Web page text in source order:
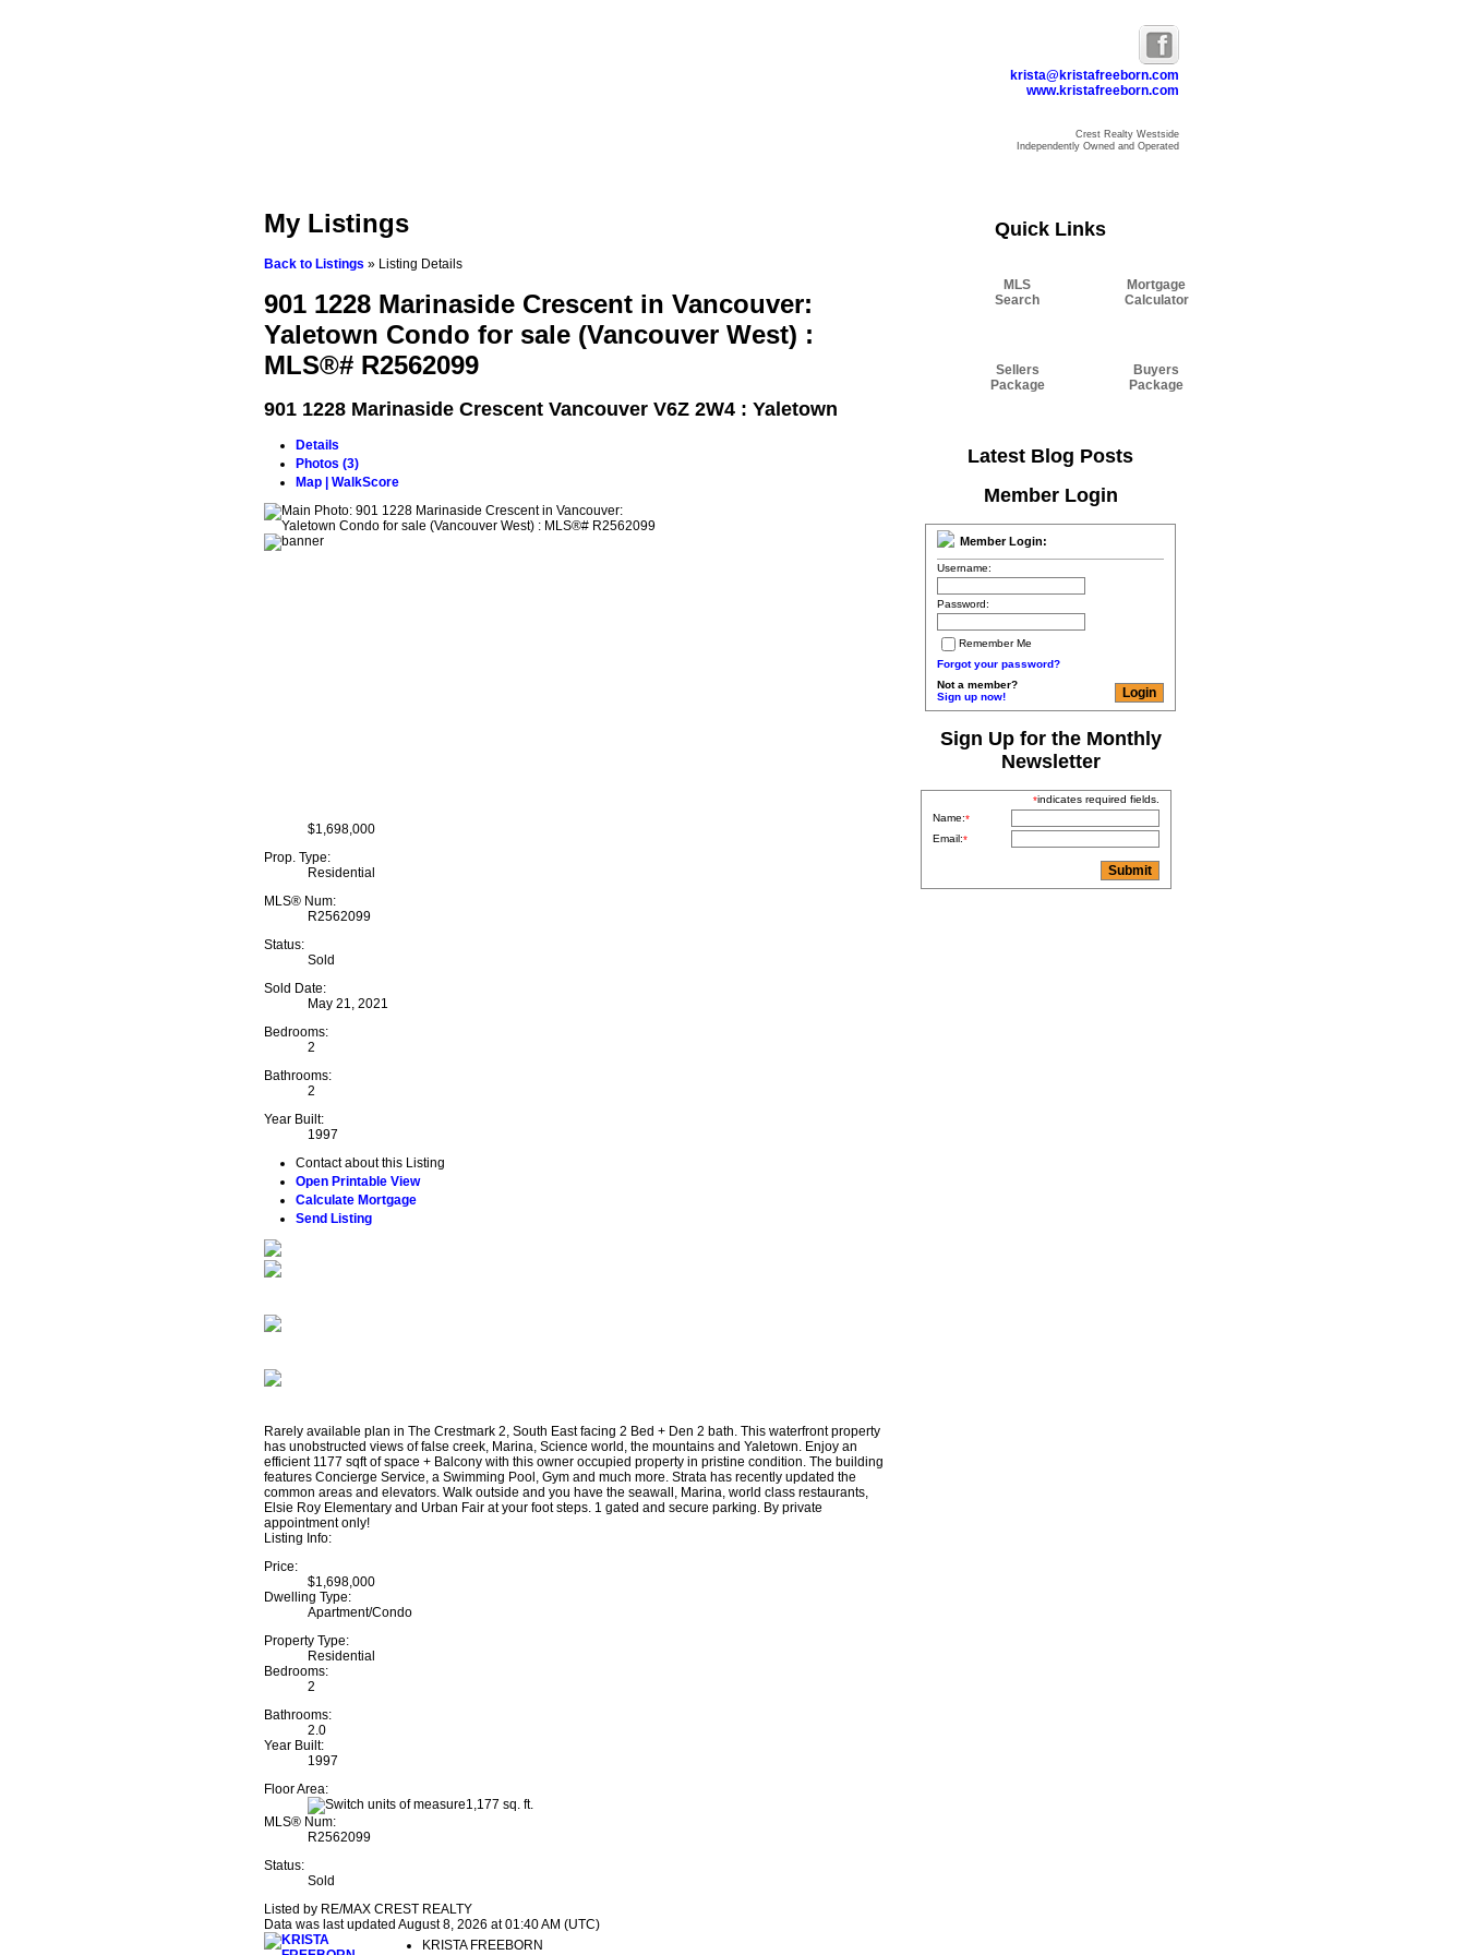
krista@kristafreeborn.com
www.kristafreeborn.com
Crest Realty Westside
Independently Owned and Operated
My Listings
Back to Listings » Listing Details
901 1228 Marinaside Crescent in Vancouver:
Yaletown Condo for sale (Vancouver West) :
MLS®# R2562099
901 1228 Marinaside Crescent Vancouver V6Z 2W4 : Yaletown
Details
Photos (3)
Map | WalkScore
$1,698,000
Prop. Type:
Residential
MLS® Num:
R2562099
Status:
Sold
Sold Date:
May 21, 2021
Bedrooms:
2
Bathrooms:
2
Year Built:
1997
Contact about this Listing
Open Printable View
Calculate Mortgage
Send Listing
Rarely available plan in The Crestmark 2, South East facing 2 Bed + Den 2 bath. This waterfront property
has unobstructed views of false creek, Marina, Science world, the mountains and Yaletown. Enjoy an
efficient 1177 sqft of space + Balcony with this owner occupied property in pristine condition. The building
features Concierge Service, a Swimming Pool, Gym and much more. Strata has recently updated the
common areas and elevators. Walk outside and you have the seawall, Marina, world class restaurants,
Elsie Roy Elementary and Urban Fair at your foot steps. 1 gated and secure parking. By private
appointment only!
Listing Info:
Price:
$1,698,000
Dwelling Type:
Apartment/Condo
Property Type:
Residential
Bedrooms:
2
Bathrooms:
2.0
Year Built:
1997
Floor Area:
1,177 sq. ft.
MLS® Num:
R2562099
Status:
Sold
Listed by RE/MAX CREST REALTY
Data was last updated August 8, 2026 at 01:40 AM (UTC)
KRISTA FREEBORN
Quick Links
MLS
Search
Mortgage
Calculator
Sellers
Package
Buyers
Package
Latest Blog Posts
Member Login
Member Login:
Username:
Password:
Remember Me
Forgot your password?
Not a member?
Sign up now!
Sign Up for the Monthly
Newsletter
*indicates required fields.
Name:*
Email:*